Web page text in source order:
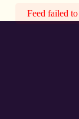
Feed failed